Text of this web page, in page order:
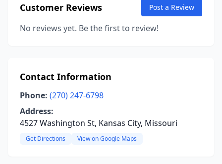
Customer Reviews Post a Review
No reviews yet. Be the first to review!
Contact Information
Phone: (270) 247-6798
Address:
4527 Washington St, Kansas City, Missouri
Get Directions View on Google Maps